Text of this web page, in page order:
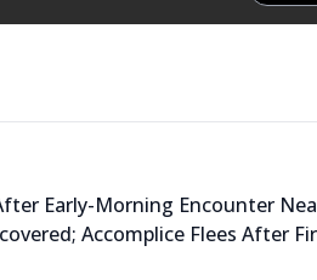
Early-Morning Encounter
Accomplice Flees After